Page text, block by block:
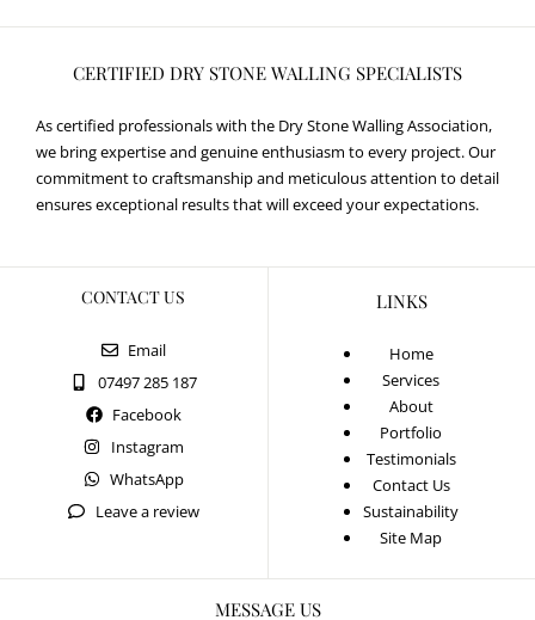
CERTIFIED DRY STONE WALLING SPECIALISTS
As certified professionals with the Dry Stone Walling Association,
we bring expertise and genuine enthusiasm to every project. Our
commitment to craftsmanship and meticulous attention to detail
ensures exceptional results that will exceed your expectations.
CONTACT US
Email
07497 285 187
Facebook
Instagram
WhatsApp
Leave a review
LINKS
Home
Services
About
Portfolio
Testimonials
Contact Us
Sustainability
Site Map
MESSAGE US